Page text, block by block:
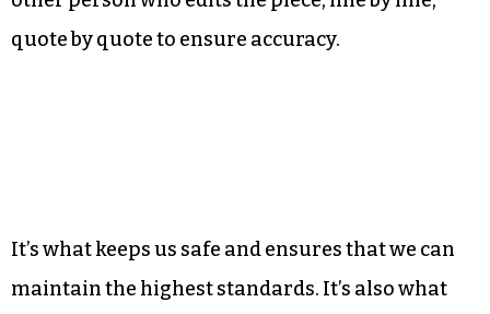
quote by quote to ensure accuracy.
It’s what keeps us safe and ensures that we can
maintain the highest standards. It’s also what